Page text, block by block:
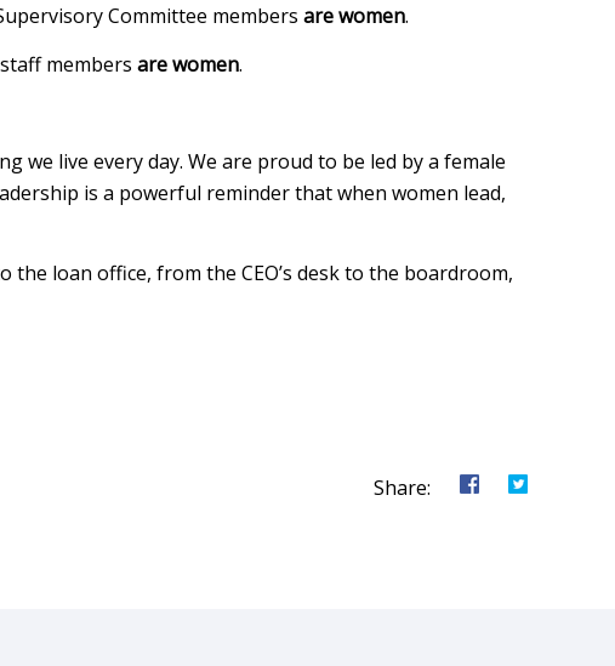
Committee members are women.
members are women.
we live every day. We are proud to be led by a female
is a powerful reminder that when women lead,
loan office, from the CEO’s desk to the boardroom,
Share:
Share